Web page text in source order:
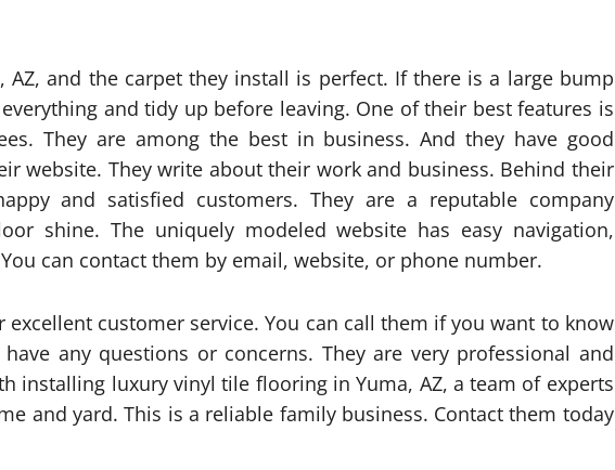
and the carpet they install is perfect. If there is a large bump
and tidy up before leaving. One of their best features is
They are among the best in business. And they have good
website. They write about their work and business. Behind their
and satisfied customers. They are a reputable company
shine. The uniquely modeled website has easy navigation,
can contact them by email, website, or phone number.
customer service. You can call them if you want to know
any questions or concerns. They are very professional and
installing luxury vinyl tile flooring in Yuma, AZ, a team of experts
and yard. This is a reliable family business. Contact them today